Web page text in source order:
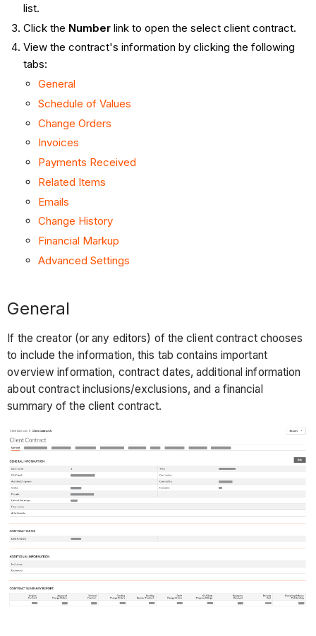
list.
Click the Numberlink to open the select client contract.
View the contract's information by clicking the following
tabs:
General
Schedule of Values
Change Orders
Invoices
Payments Received
Related Items
Emails
Change History
Financial Markup
Advanced Settings
General
If the creator (or any editors) of the client contract chooses
to include the information, this tab contains important
overview information, contract dates, additional information
about contract inclusions/exclusions, and a financial
summary of the client contract.